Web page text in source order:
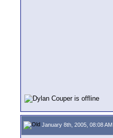
January 8th, 2005, 08:08 AM